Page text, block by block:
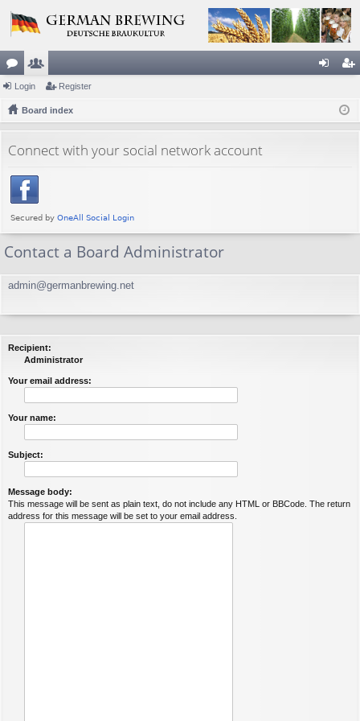
or
u
s
e
m
rs
ist
Login Register
Board index
Connect with your social network account
Contact a Board Administrator
admin@germanbrewing.net
Recipient:
Administrator
Your email address:
Your name:
Subject:
Message body:
This message will be sent as plain text, do not include any HTML or BBCode. The return
address for this message will be set to your email address.